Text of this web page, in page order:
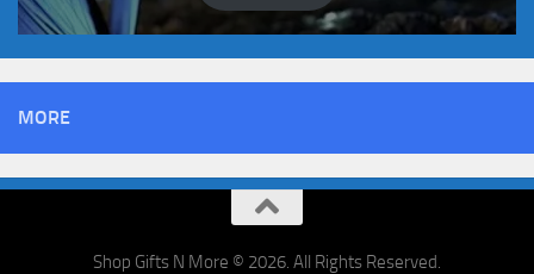
MORE
Shop Gifts N More © 2026. All Rights Reserved.